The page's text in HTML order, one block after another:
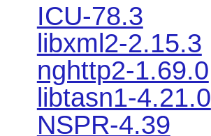
ICU-78.3
libxml2-2.15.3
nghttp2-1.69.0
libtasn1-4.21.0
NSPR-4.39